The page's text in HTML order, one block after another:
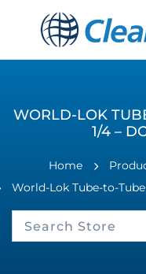
WORLD-LOK
1/4 –
Home
World-Lok Tube-to-